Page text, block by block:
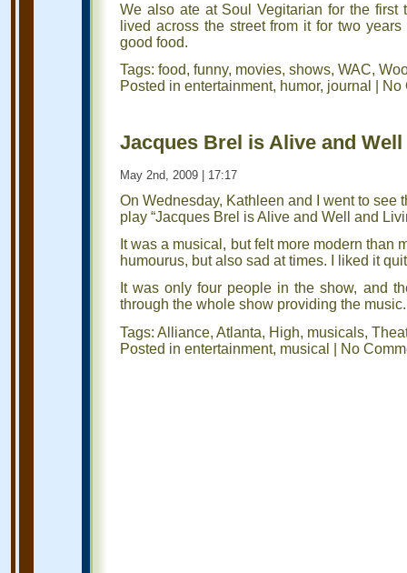
We also ate at Soul Vegitarian for the first
lived across the street from it for two
good food.
Tags: food, funny, movies, shows, WAC,
Posted in entertainment, humor, journal No
Jacques Brel is Alive and
May 2nd, 2009 | 17:17
On Wednesday, Kathleen and I went to see
play “Jacques Brel is Alive and Well and
It was a musical, but felt more modern than
humourus, but also sad at times. I liked it
It was only four people in the show, and
through the whole show providing the music.
Tags: Alliance, Atlanta, High, musicals,
Posted in entertainment, musical No